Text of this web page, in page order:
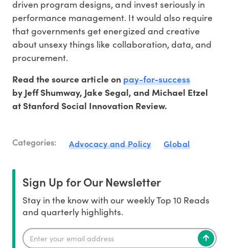
driven program designs, and invest seriously in
performance management. It would also require
that governments get energized and creative
about unsexy things like collaboration, data, and
procurement.
Read the source article on pay-for-success
by Jeff Shumway, Jake Segal, and Michael Etzel
at Stanford Social Innovation Review.
Categories: Advocacy and Policy Global
Sign Up for Our Newsletter
Stay in the know with our weekly Top 10 Reads
and quarterly highlights.